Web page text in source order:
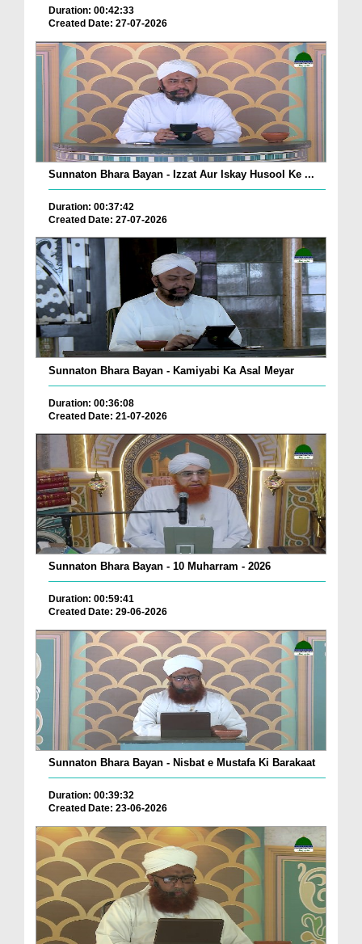
Duration: 00:42:33
Created Date: 27-07-2026
Sunnaton Bhara Bayan - Izzat Aur Iskay Husool Ke ...
Duration: 00:37:42
Created Date: 27-07-2026
Sunnaton Bhara Bayan - Kamiyabi Ka Asal Meyar
Duration: 00:36:08
Created Date: 21-07-2026
Sunnaton Bhara Bayan - 10 Muharram - 2026
Duration: 00:59:41
Created Date: 29-06-2026
Sunnaton Bhara Bayan - Nisbat e Mustafa Ki Barakaat
Duration: 00:39:32
Created Date: 23-06-2026